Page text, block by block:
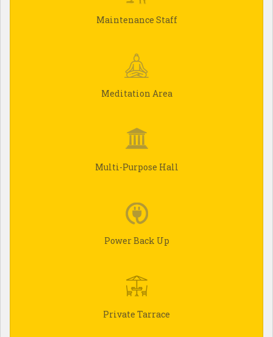
Maintenance Staff
Meditation Area
Multi-Purpose Hall
Power Back Up
Private Tarrace